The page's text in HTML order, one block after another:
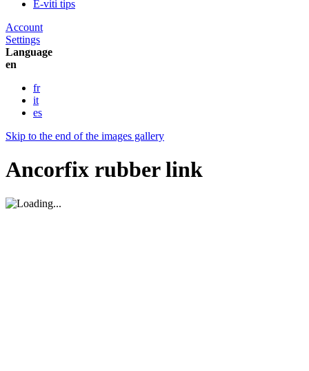
E-viti tips
Account
Settings
Language
en
fr
it
es
Skip to the end of the images gallery
Ancorfix rubber link